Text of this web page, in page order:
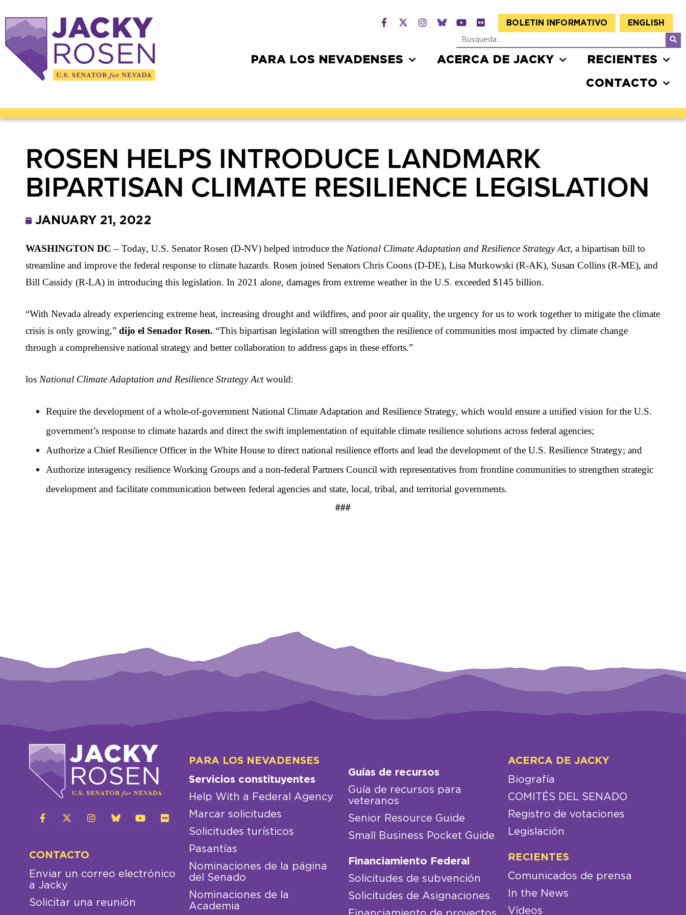
BOLETIN INFORMATIVO ENGLISH
PARA LOS NEVADENSES ACERCA DE JACKY RECIENTES
CONTACTO
ROSEN HELPS INTRODUCE LANDMARK
BIPARTISAN CLIMATE RESILIENCE LEGISLATION
JANUARY 21, 2022
WASHINGTON DC – Today, U.S. Senator Rosen (D-NV) helped introduce the National Climate Adaptation and Resilience Strategy Act, a bipartisan bill to
streamline and improve the federal response to climate hazards. Rosen joined Senators Chris Coons (D-DE), Lisa Murkowski (R-AK), Susan Collins (R-ME), and
Bill Cassidy (R-LA) in introducing this legislation. In 2021 alone, damages from extreme weather in the U.S. exceeded $145 billion.
“With Nevada already experiencing extreme heat, increasing drought and wildfires, and poor air quality, the urgency for us to work together to mitigate the climate
crisis is only growing,” dijo el Senador Rosen. “This bipartisan legislation will strengthen the resilience of communities most impacted by climate change
through a comprehensive national strategy and better collaboration to address gaps in these efforts.”
los National Climate Adaptation and Resilience Strategy Act would:
Require the development of a whole-of-government National Climate Adaptation and Resilience Strategy, which would ensure a unified vision for the U.S.
government’s response to climate hazards and direct the swift implementation of equitable climate resilience solutions across federal agencies;
Authorize a Chief Resilience Officer in the White House to direct national resilience efforts and lead the development of the U.S. Resilience Strategy; and
Authorize interagency resilience Working Groups and a non-federal Partners Council with representatives from frontline communities to strengthen strategic
development and facilitate communication between federal agencies and state, local, tribal, and territorial governments.
###
CONTACTO
Enviar un correo electrónico
a Jacky
Solicitar una reunión
PARA LOS NEVADENSES
Servicios constituyentes
Help With a Federal Agency
Marcar solicitudes
Solicitudes turísticos
Pasantías
Nominaciones de la página
del Senado
Nominaciones de la
Academia
Guías de recursos
Guía de recursos para
veteranos
Senior Resource Guide
Small Business Pocket Guide
Financiamiento Federal
Solicitudes de subvención
Solicitudes de Asignaciones
ACERCA DE JACKY
Biografía
COMITÉS DEL SENADO
Registro de votaciones
Legislación
RECIENTES
Comunicados de prensa
In the News
Vídeos